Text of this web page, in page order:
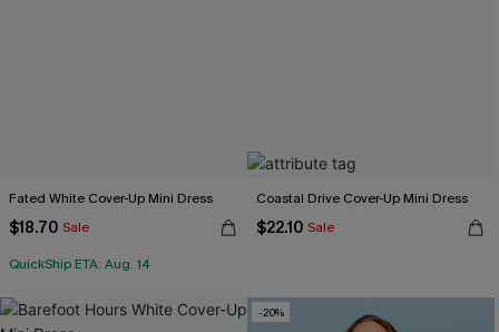
Fated White Cover-Up Mini Dress
$18.70 Sale
QuickShip ETA: Aug. 14
Coastal Drive Cover-Up Mini Dress
$22.10 Sale
-20%